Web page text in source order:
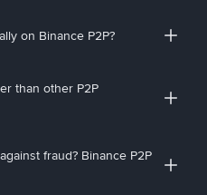
on Binance P2P?
than other P2P
fraud? Binance P2P